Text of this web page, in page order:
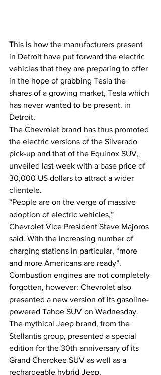
This is how the manufacturers present
in Detroit have put forward the electric
vehicles that they are preparing to offer
in the hope of grabbing Tesla the
shares of a growing market, Tesla which
has never wanted to be present. in
Detroit.
The Chevrolet brand has thus promoted
the electric versions of the Silverado
pick-up and that of the Equinox SUV,
unveiled last week with a base price of
30,000 US dollars to attract a wider
clientele.
“People are on the verge of massive
adoption of electric vehicles,”
Chevrolet Vice President Steve Majoros
said. With the increasing number of
charging stations in particular, “more
and more Americans are ready”.
Combustion engines are not completely
forgotten, however: Chevrolet also
presented a new version of its gasoline-
powered Tahoe SUV on Wednesday.
The mythical Jeep brand, from the
Stellantis group, presented a special
edition for the 30th anniversary of its
Grand Cherokee SUV as well as a
rechargeable hybrid Jeep.